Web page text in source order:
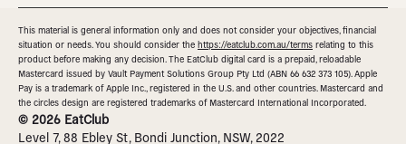
This material is general information only and does not consider your objectives, financial
situation or needs. You should consider the https://eatclub.com.au/terms relating to this
product before making any decision. The EatClub digital card is a prepaid, reloadable
Mastercard issued by Vault Payment Solutions Group Pty Ltd (ABN 66 632 373 105). Apple
Pay is a trademark of Apple Inc., registered in the U.S. and other countries. Mastercard and
the circles design are registered trademarks of Mastercard International Incorporated.
© 2026 EatClub
Level 7, 88 Ebley St, Bondi Junction, NSW, 2022